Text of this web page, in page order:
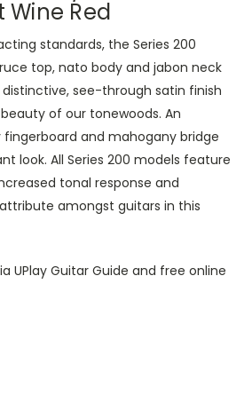
Red
standards, the Series 200
top, nato body and jabon neck
see-through satin finish
of our tonewoods. An
and mahogany bridge
look. All Series 200 models feature
tonal response and
amongst guitars in this
UPlay Guitar Guide and free online